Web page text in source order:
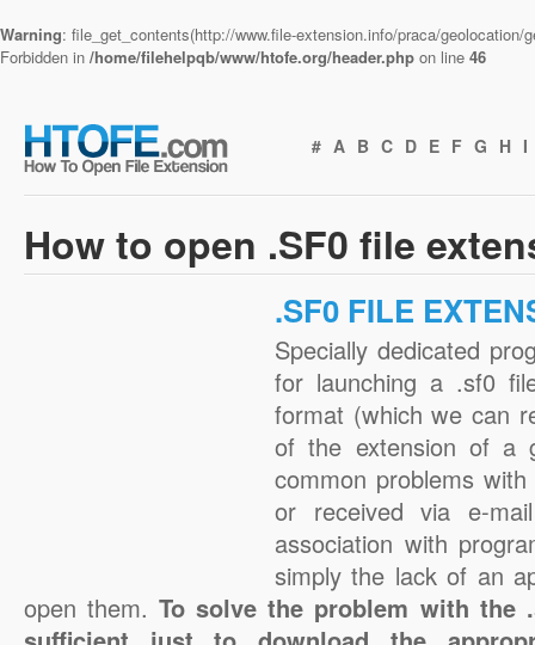
Warning: file_get_contents(http://www.file-extension.info/praca/
Forbidden in /home/filehelpqb/www/htofe.org/header.php on line 46
# A B C D E F G H I
How to open .SF0 file
.SF0 FILE
Specially dedicated
for launching a .sf0
format (which we can
of the extension of a
common problems
or received via e-
association with
simply the lack of an
open them.To solve the problem with